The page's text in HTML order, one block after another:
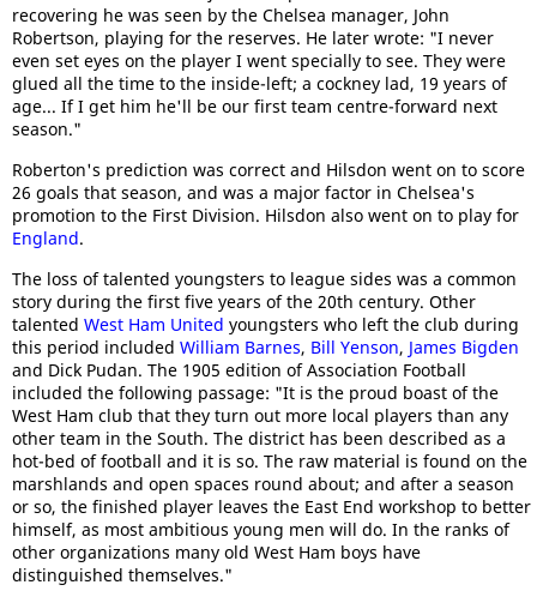
recovering he was seen by the Chelsea manager, John
Robertson, playing for the reserves. He later wrote: "I never
even set eyes on the player I went specially to see. They were
glued all the time to the inside-left; a cockney lad, 19 years of
age... If I get him he'll be our first team centre-forward next
season."
Roberton's prediction was correct and Hilsdon went on to score
26 goals that season, and was a major factor in Chelsea's
promotion to the First Division. Hilsdon also went on to play for
England.
The loss of talented youngsters to league sides was a common
story during the first five years of the 20th century. Other
talented West Ham United youngsters who left the club during
this period included William Barnes, Bill Yenson, James Bigden
and Dick Pudan. The 1905 edition of Association Football
included the following passage: "It is the proud boast of the
West Ham club that they turn out more local players than any
other team in the South. The district has been described as a
hot-bed of football and it is so. The raw material is found on the
marshlands and open spaces round about; and after a season
or so, the finished player leaves the East End workshop to better
himself, as most ambitious young men will do. In the ranks of
other organizations many old West Ham boys have
distinguished themselves."